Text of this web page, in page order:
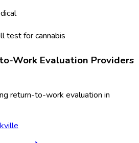
test for cannabis
Work Evaluation Providers
return-to-work evaluation in